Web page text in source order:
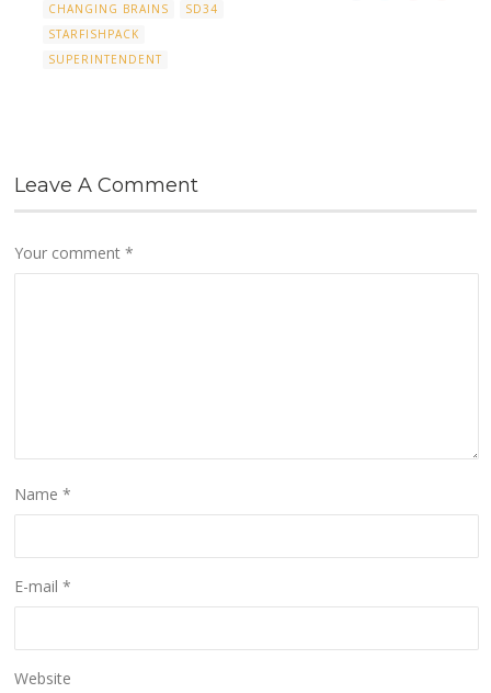
CHANGING BRAINS
SD34
STARFISHPACK
SUPERINTENDENT
Leave A Comment
Your comment*
Name*
E-mail*
Website